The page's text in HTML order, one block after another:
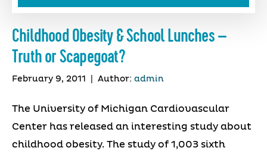
Childhood Obesity & School Lunches –
Truth or Scapegoat?
February 9, 2011 Author: admin
The University of Michigan Cardiovascular
Center has released an interesting study about
childhood obesity. The study of 1,003 sixth